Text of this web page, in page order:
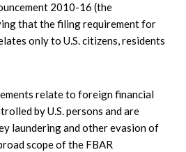
2010-16 (the
that the filing requirement for
only to U.S. citizens, residents
relate to foreign financial
by U.S. persons and are
laundering and other evasion of
scope of the FBAR